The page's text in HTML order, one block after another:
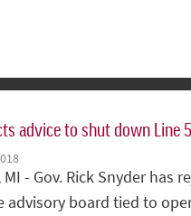
advice to shut down Line
MI - Gov. Rick Snyder
advisory board tied to